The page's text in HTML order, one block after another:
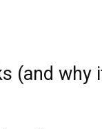
(and why